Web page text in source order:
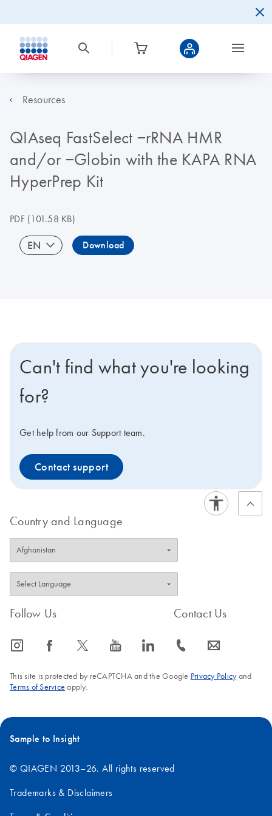
Resources
QIAseq FastSelect −rRNA HMR
and/or −Globin with the KAPA RNA
HyperPrep Kit
PDF(101.58 KB)
EN Download
Can't find what you're looking
for?
Get help from our Support team.
Contact support
Country and Language
Follow Us
icon_0065_instagram-s icon_0064_facebook-s icon_0340_cc_gen_x-s icon_0077_youtube-s icon_0066_linkedin-s
Contact Us
icon_0072_phone-s icon_0063_envelope-s
This site is protected by reCAPTCHA and the Google Privacy Policyand
Terms of Service apply.
Sample to Insight
© QIAGEN 2013–26. All rights reserved
Trademarks & Disclaimers